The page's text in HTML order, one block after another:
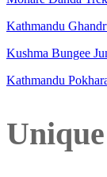
Kathmandu
Kushma Bungee
Kathmandu